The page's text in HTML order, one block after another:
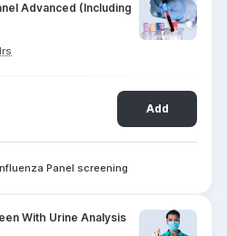
Advanced (Including
Add
Panel screening
With Urine Analysis